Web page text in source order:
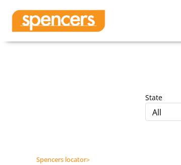
State
All
Spencers locator>